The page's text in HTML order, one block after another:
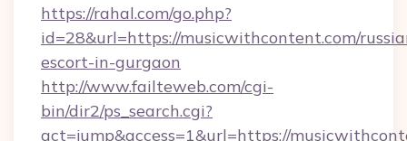
https://rahal.com/go.php?
id=28&url=https://musicwithcontent.com/
escort-in-gurgaon
http://www.failteweb.com/cgi-
bin/dir2/ps_search.cgi?
act=jump&access=1&url=https://